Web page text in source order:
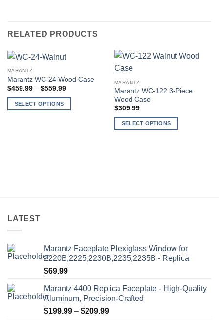
RELATED PRODUCTS
MARANTZ
Marantz WC-24 Wood Case
$459.99 – $559.99Price
SELECT OPTIONS
on
page
MARANTZ
Marantz WC-122 3-Piece
Wood Case
$309.99
SELECT OPTIONS
the
product
LATEST
Marantz Faceplate Plexiglass Window for
2220B,2225,2230B,2235,2235B - Replica
$69.99
Marantz 4400 Replica Faceplate - High-Quality
Aluminum, Precision-Crafted
$199.99 – $209.99Price